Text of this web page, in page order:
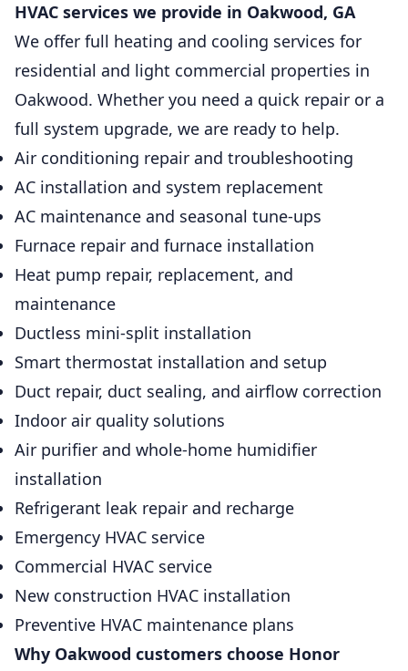
HVAC services we provide in Oakwood, GA
We offer full heating and cooling services for
residential and light commercial properties in
Oakwood. Whether you need a quick repair or a
full system upgrade, we are ready to help.
Air conditioning repair and troubleshooting
AC installation and system replacement
AC maintenance and seasonal tune-ups
Furnace repair and furnace installation
Heat pump repair, replacement, and
maintenance
Ductless mini-split installation
Smart thermostat installation and setup
Duct repair, duct sealing, and airflow correction
Indoor air quality solutions
Air purifier and whole-home humidifier
installation
Refrigerant leak repair and recharge
Emergency HVAC service
Commercial HVAC service
New construction HVAC installation
Preventive HVAC maintenance plans
Why Oakwood customers choose Honor